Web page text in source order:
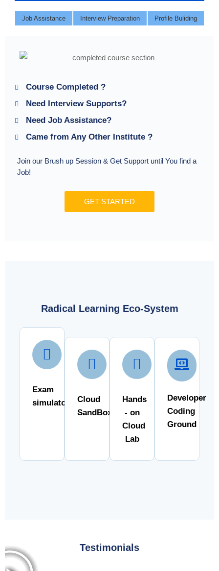
Job Assistance Interview Preparation Profile Buliding
Course Completed ?
Need Interview Supports?
Need Job Assistance?
Came from Any Other Institute ?
Join our Brush up Session & Get Support until You find a
Job!
GET STARTED
Radical Learning Eco-System
Exam
simulator
Cloud
SandBox
Hands
- on
Cloud
Lab
Developer
Coding
Ground
Testimonials